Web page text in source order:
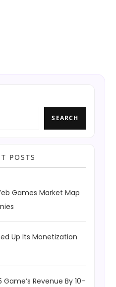
SEARCH
POSTS
Games Market Map
Up Its Monetization
Game’s Revenue By 10–